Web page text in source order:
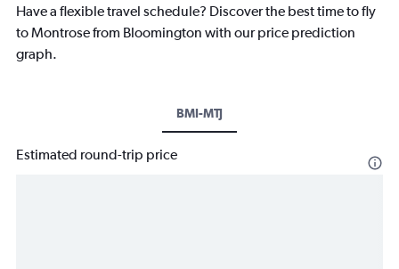
Have a flexible travel schedule? Discover the best time to fly
to Montrose from Bloomington with our price prediction
graph.
BMI-MTJ
Estimated round-trip price